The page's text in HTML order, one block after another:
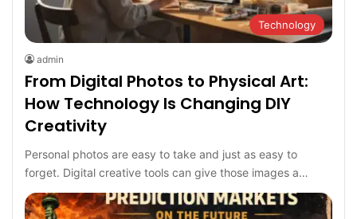
Technology
admin
From Digital Photos to Physical Art:
How Technology Is Changing DIY
Creativity
Personal photos are easy to take and just as easy to
forget. Digital creative tools can give those images a…